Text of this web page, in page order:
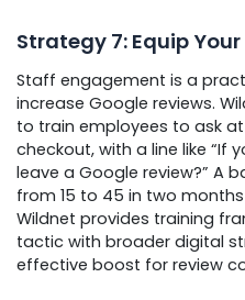
Strategy 7: Equip
Staff engagement is a
increase Google reviews.
to train employees to ask
checkout, with a line like “If
leave a Google review?” A
from 15 to 45 in two
Wildnet provides training
tactic with broader digital
effective boost for review